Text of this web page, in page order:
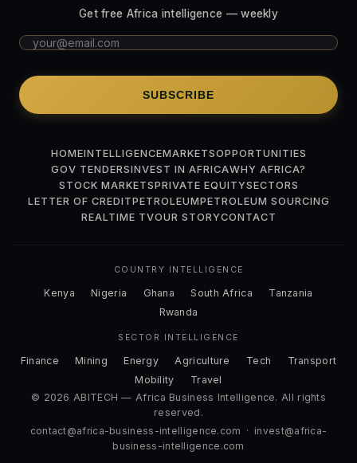
Get free Africa intelligence — weekly
SUBSCRIBE
HOMEINTELLIGENCEMARKETSOPPORTUNITIES
GOV TENDERSINVEST IN AFRICAWHY AFRICA?
STOCK MARKETSPRIVATE EQUITYSECTORS
LETTER OF CREDITPETROLEUMPETROLEUM SOURCING
REALTIME TVOUR STORYCONTACT
COUNTRY INTELLIGENCE
Kenya Nigeria Ghana South Africa
Tanzania
Rwanda
SECTOR INTELLIGENCE
Finance Mining Energy Agriculture Tech
Transport
Mobility
Travel
© 2026 ABITECH — Africa Business Intelligence. All rights
reserved.
contact@africa-business-intelligence.com · invest@africa-
business-intelligence.com